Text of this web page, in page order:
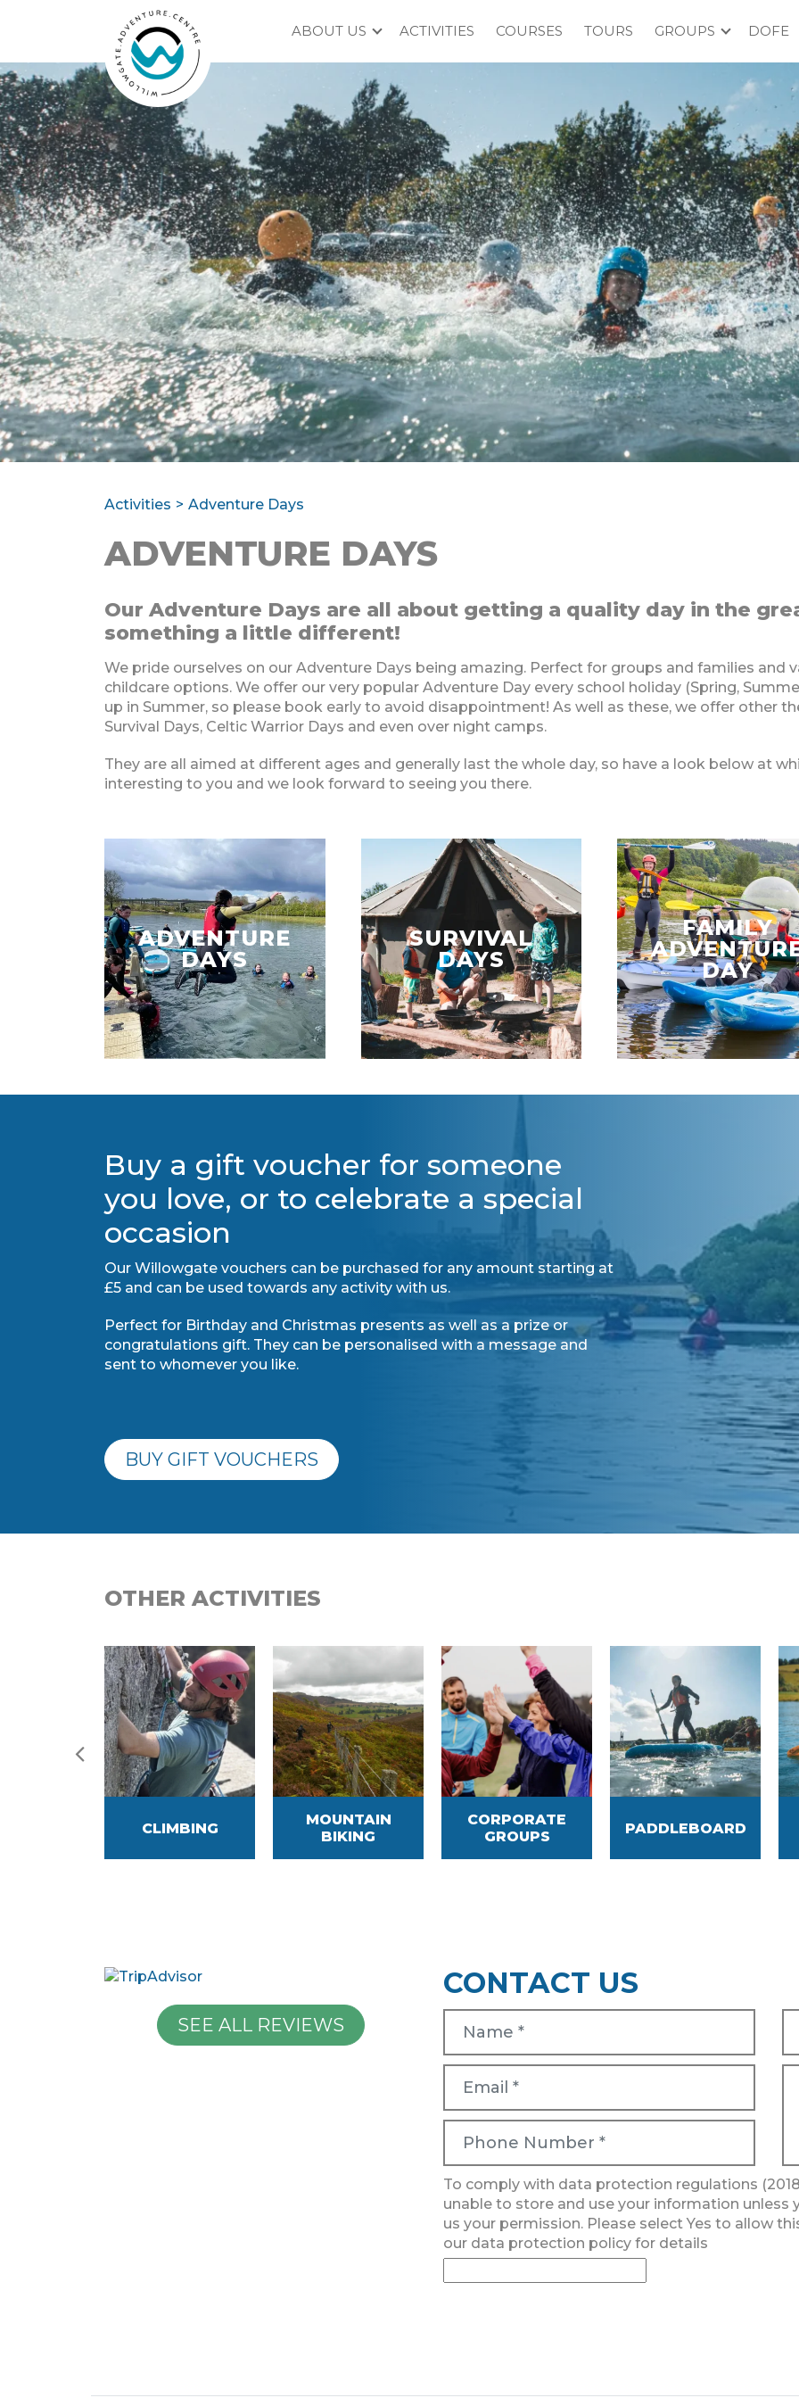
ABOUT US ACTIVITIES COURSES TOURS GROUPS DOFE
Activities Adventure Days
ADVENTURE DAYS
Our Adventure Days are all about getting a quality day in the
something a little different!
We pride ourselves on our Adventure Days being amazing. Perfect for groups and families and
childcare options. We offer our very popular Adventure Day every school holiday (Spring,
up in Summer, so please book early to avoid disappointment! As well as these, we offer other
Survival Days, Celtic Warrior Days and even over night camps.
They are all aimed at different ages and generally last the whole day, so have a look below at
interesting to you and we look forward to seeing you there.
ADVENTURE
DAYS
SURVIVAL
DAYS
FAMILY
DAY
Buy a gift voucher for someone
you love, or to celebrate a special
occasion
Our Willowgate vouchers can be purchased for any amount starting at
£5 and can be used towards any activity with us.
Perfect for Birthday and Christmas presents as well as a prize or
congratulations gift. They can be personalised with a message and
sent to whomever you like.
BUY GIFT VOUCHERS
OTHER ACTIVITIES
CLIMBING
MOUNTAIN
BIKING
CORPORATE
GROUPS
PADDLEBOARD
SEE ALL REVIEWS
CONTACT US
To comply with data protection regulations
unable to store and use your information unless
us your permission. Please select Yes to allow
our data protection policy for details